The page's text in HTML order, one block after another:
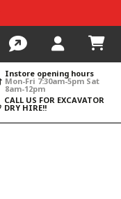
Instore opening hours
Mon-Fri 7:30am-5pm Sat
8am-12pm
CALL US FOR EXCAVATOR
DRY HIRE!!